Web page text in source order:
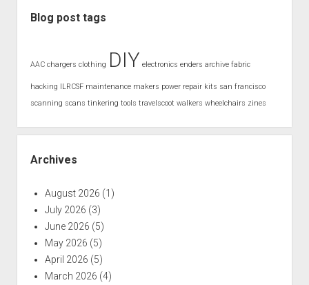
Blog post tags
AAC chargers clothing DIY electronics enders archive fabric
hacking ILRCSF maintenance makers power repair kits san francisco
scanning scans tinkering tools travelscoot walkers wheelchairs zines
Archives
August 2026 (1)
July 2026 (3)
June 2026 (5)
May 2026 (5)
April 2026 (5)
March 2026 (4)